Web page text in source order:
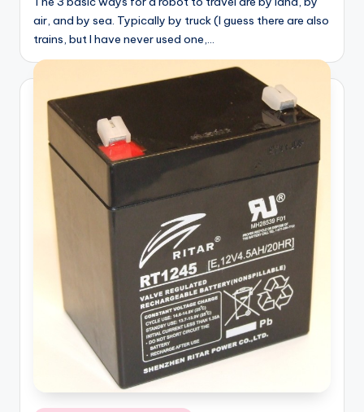
air, and by sea. Typically by truck (I guess there are also
trains, but I have never used one,…